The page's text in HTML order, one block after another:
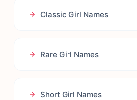
Classic Girl Names
Rare Girl Names
Short Girl Names